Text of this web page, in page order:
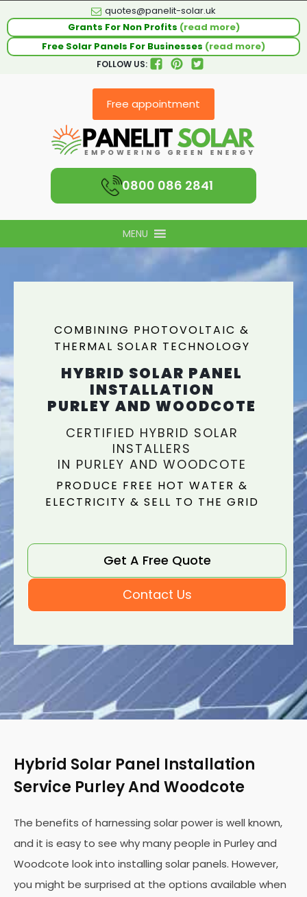
quotes@panelit-solar.uk
Grants For Non Profits (read more)
Free Solar Panels For Businesses (read more)
FOLLOW US:
Free appointment
0800 086 2841
MENU
COMBINING PHOTOVOLTAIC &
THERMAL SOLAR TECHNOLOGY
HYBRID SOLAR PANEL
INSTALLATION
PURLEY AND WOODCOTE
CERTIFIED HYBRID SOLAR
INSTALLERS
IN PURLEY AND WOODCOTE
PRODUCE FREE HOT WATER &
ELECTRICITY & SELL TO THE GRID
Get A Free Quote
Contact Us
Hybrid Solar Panel Installation
Service Purley And Woodcote
The benefits of harnessing solar power is well known,
and it is easy to see why many people in Purley and
Woodcote look into installing solar panels. However,
you might be surprised at the options available when